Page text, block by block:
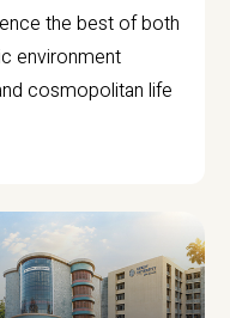
the best of both
environment
cosmopolitan life